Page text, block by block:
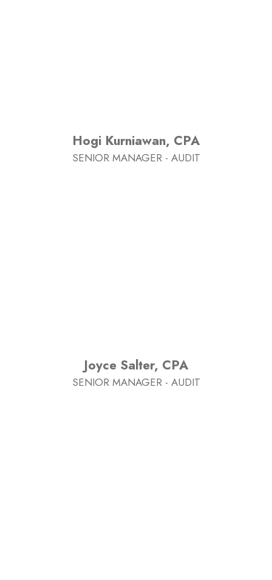
Hogi Kurniawan, CPA
SENIOR MANAGER - AUDIT
Joyce Salter, CPA
SENIOR MANAGER - AUDIT